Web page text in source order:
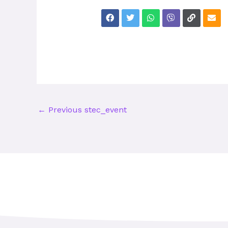
← Previous stec_event